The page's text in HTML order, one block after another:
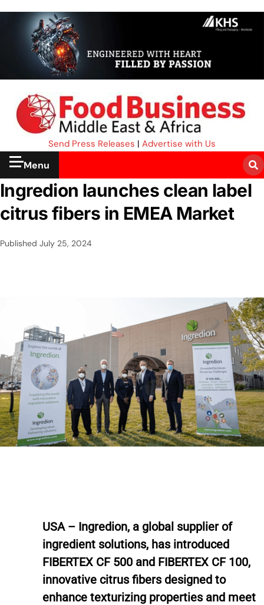
Send Press Releases | Advertise with Us
Menu
Ingredion launches clean label
citrus fibers in EMEA Market
Published July 25, 2024
USA – Ingredion, a global supplier of
ingredient solutions, has introduced
FIBERTEX CF 500 and FIBERTEX CF 100,
innovative citrus fibers designed to
enhance texturizing properties and meet